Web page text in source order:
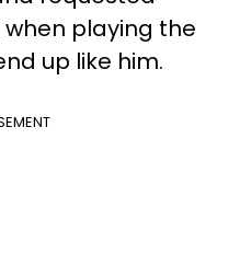
playing the
up like him.